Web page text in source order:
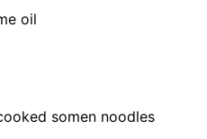
oil
somen noodles